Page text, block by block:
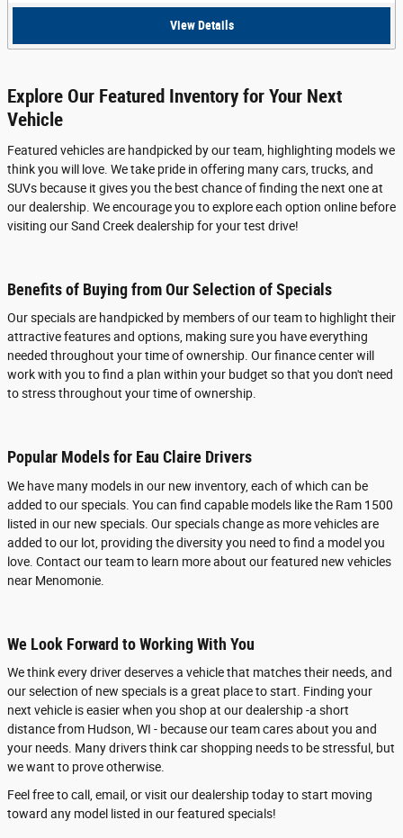
View Details
Explore Our Featured Inventory for Your Next
Vehicle
Featured vehicles are handpicked by our team, highlighting models we
think you will love. We take pride in offering many cars, trucks, and
SUVs because it gives you the best chance of finding the next one at
our dealership. We encourage you to explore each option online before
visiting our Sand Creek dealership for your test drive!
Benefits of Buying from Our Selection of Specials
Our specials are handpicked by members of our team to highlight their
attractive features and options, making sure you have everything
needed throughout your time of ownership. Our finance center will
work with you to find a plan within your budget so that you don't need
to stress throughout your time of ownership.
Popular Models for Eau Claire Drivers
We have many models in our new inventory, each of which can be
added to our specials. You can find capable models like the Ram 1500
listed in our new specials. Our specials change as more vehicles are
added to our lot, providing the diversity you need to find a model you
love. Contact our team to learn more about our featured new vehicles
near Menomonie.
We Look Forward to Working With You
We think every driver deserves a vehicle that matches their needs, and
our selection of new specials is a great place to start. Finding your
next vehicle is easier when you shop at our dealership -a short
distance from Hudson, WI - because our team cares about you and
your needs. Many drivers think car shopping needs to be stressful, but
we want to prove otherwise.
Feel free to call, email, or visit our dealership today to start moving
toward any model listed in our featured specials!